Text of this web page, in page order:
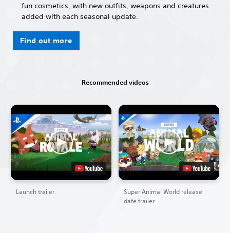
fun cosmetics, with new outfits, weapons and creatures
added with each seasonal update.
Find out more
Recommended videos
Launch trailer
Super Animal World release
date trailer